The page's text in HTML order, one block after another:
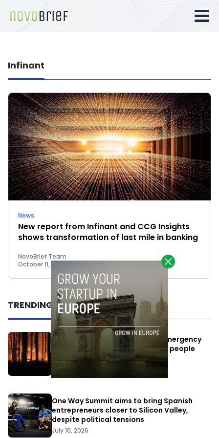
Infinant
News
New report from Infinant and CCG Insights
shows transformation of last mile in banking
NovoBrief Team
October 11, 2023
TRENDING
Elon Musk’s satellites become emergency
antennas: space-based SMS for people
affected by the fires
July 29, 2026
One Way Summit aims to bring Spanish
entrepreneurs closer to Silicon Valley,
despite political tensions
July 10, 2026